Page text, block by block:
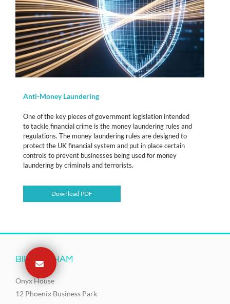
Anti-Money Laundering
One of the key pieces of government legislation intended
to tackle financial crime is the money laundering rules and
regulations. The money laundering rules are designed to
protect the UK financial system and put in place certain
controls to prevent businesses being used for money
laundering by criminals and terrorists.
Download PDF
BIRMINGHAM
Onyx House
12 Phoenix Business Park